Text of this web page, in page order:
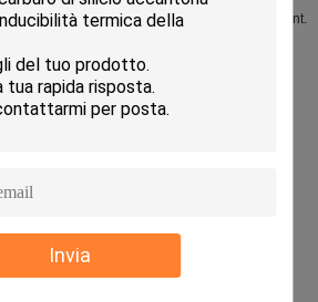
Invia
it has no harm to human and environment.
grill, you can smell Unique clay fragrance, and
flavour
Enjoy life.